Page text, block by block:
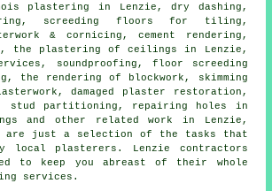
plastering in Lenzie, dry dashing,
screeding floors for tiling,
& cornicing, cement rendering,
the plastering of ceilings in Lenzie,
soundproofing, floor screeding
the rendering of blockwork, skimming
damaged plaster restoration,
stud partitioning, repairing holes in
and other
related work
in Lenzie,
are just a selection of the tasks that
local plasterers. Lenzie contractors
to keep you abreast of their whole
services.